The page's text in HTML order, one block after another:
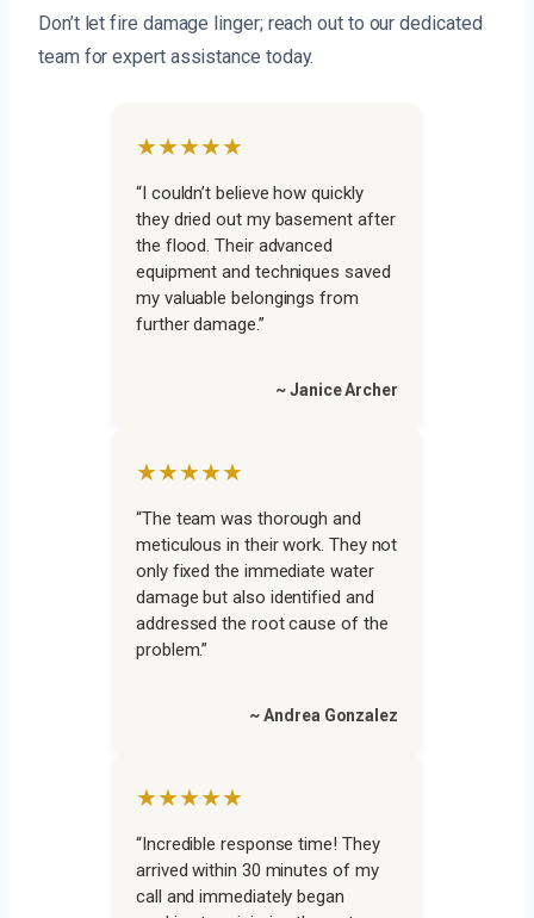
Don’t let fire damage linger; reach out to our dedicated
team for expert assistance today.
★★★★★
“I couldn’t believe how quickly
they dried out my basement after
the flood. Their advanced
equipment and techniques saved
my valuable belongings from
further damage.”
~ Janice Archer
★★★★★
“The team was thorough and
meticulous in their work. They not
only fixed the immediate water
damage but also identified and
addressed the root cause of the
problem.”
~ Andrea Gonzalez
★★★★★
“Incredible response time! They
arrived within 30 minutes of my
call and immediately began